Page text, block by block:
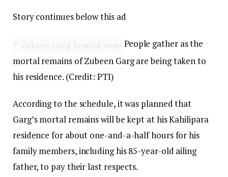
Story continues below this ad
People gather as the
mortal remains of Zubeen Garg are being taken to
his residence. (Credit: PTI)
According to the schedule, it was planned that
Garg’s mortal remains will be kept at his Kahilipara
residence for about one-and-a-half hours for his
family members, including his 85-year-old ailing
father, to pay their last respects.